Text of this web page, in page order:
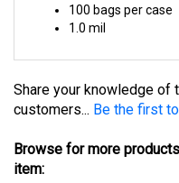
1.0 mil
customers...Be the first
item: